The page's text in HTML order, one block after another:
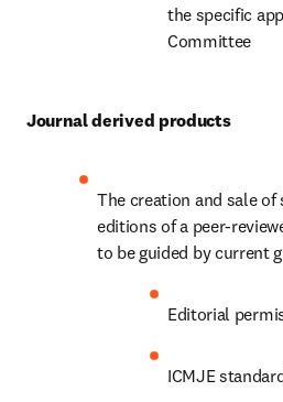
the specific
Committee
Journal derived products
The creation and sale
editions of a peer-
to be guided by current
Editorial
ICMJE